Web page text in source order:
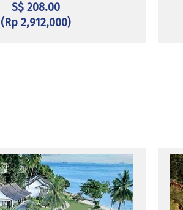
S$ 208.00
(Rp 2,912,000)